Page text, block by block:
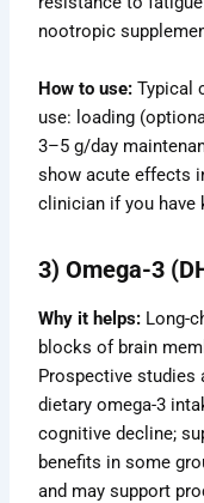
nootropic
How to use: Typical
use: loading
3–5 g/day
show acute effects
clinician if you have
3) Omega-3
Why it helps: Long-
blocks of brain
Prospective studies
dietary omega-3
cognitive decline;
benefits in some
and may support